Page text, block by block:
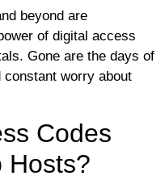
beyond are
of digital access
Gone are the days of
worry about
Codes
Hosts?